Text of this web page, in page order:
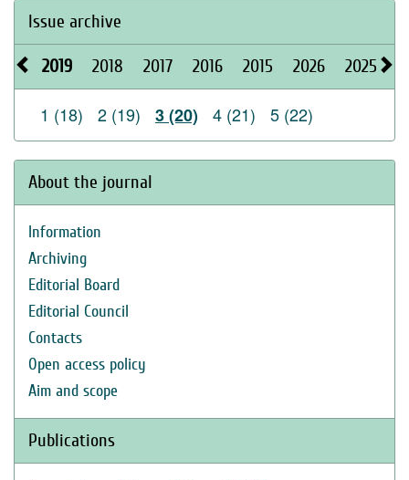
Issue archive
2019 2018 2017 2016 2015 2026 2025
1 (18) 2 (19) 3 (20) 4 (21) 5 (22)
About the journal
Information
Archiving
Editorial Board
Editorial Council
Contacts
Open access policy
Aim and scope
Publications